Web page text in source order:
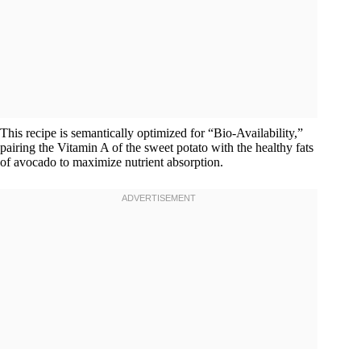
This recipe is semantically optimized for “Bio-Availability,”
pairing the Vitamin A of the sweet potato with the healthy fats
of avocado to maximize nutrient absorption.